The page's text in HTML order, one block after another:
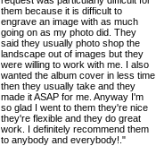
them because it is difficult to
engrave an image with as much
going on as my photo did. They
said they usually photo shop the
landscape out of images but they
were willing to work with me. I also
wanted the album cover in less time
then they usually take and they
made it ASAP for me. Anyway I'm
so glad I went to them they're nice
they're flexible and they do great
work. I definitely recommend them
to anybody and everybody!."